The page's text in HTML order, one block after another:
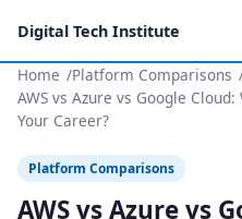
Digital Tech Institute
Home
Platform Comparisons
AWS vs Azure vs Google
Your Career?
Platform Comparisons
AWS vs Azure vs